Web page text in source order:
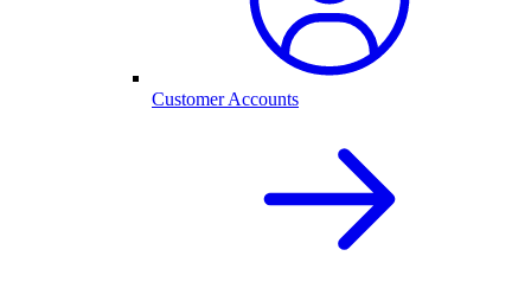
Customer Accounts